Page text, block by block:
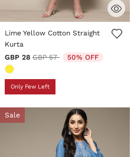
3.6 out of 5 Customer Rating
Lime Yellow Cotton Straight
Kurta
GBP 28 Price reduced from
GBP 57to 50% OFF
Only Few Left
Sale